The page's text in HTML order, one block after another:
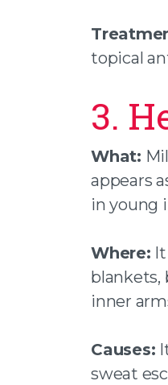
topical
3.
What:
appears
in young
Where:
blankets,
inner
Causes:
sweat